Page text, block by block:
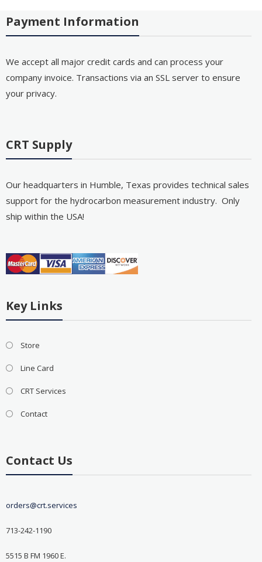
Payment Information
We accept all major credit cards and can process your
company invoice. Transactions via an SSL server to ensure
your privacy.
CRT Supply
Our headquarters in Humble, Texas provides technical sales
support for the hydrocarbon measurement industry. Only
ship within the USA!
Key Links
Store
Line Card
CRT Services
Contact
Contact Us
orders@crt.services
713-242-1190
5515 B FM 1960 E.